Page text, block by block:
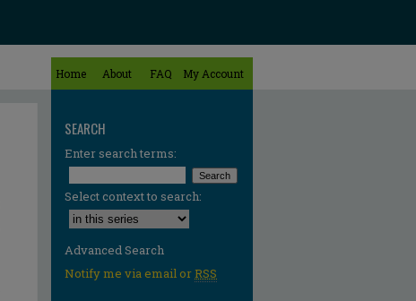
Home About FAQ My Account
SEARCH
Enter search terms:
Select context to search:
Advanced Search
Notify me via email orRSS